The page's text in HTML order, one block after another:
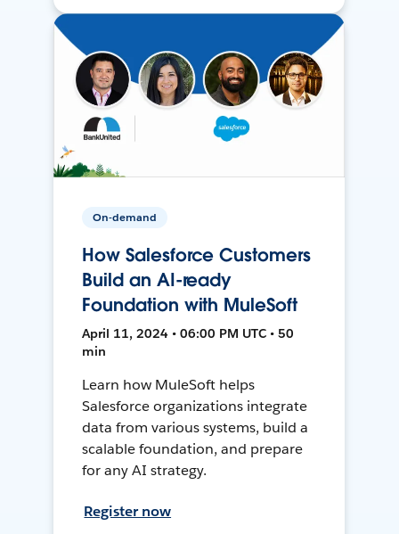
On-demand
How Salesforce Customers
Build an AI-ready
Foundation with MuleSoft
April 11, 2024 • 06:00 PM UTC • 50
min
Learn how MuleSoft helps
Salesforce organizations integrate
data from various systems, build a
scalable foundation, and prepare
for any AI strategy.
Register now